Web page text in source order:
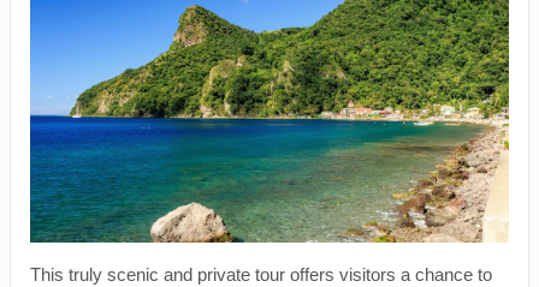
This truly scenic and private tour offers visitors a chance to